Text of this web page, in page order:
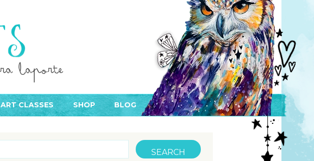
ART CLASSES
ACCESS YOUR CLASSES (MEMBER AREA)
SUGGESTED ART SUPPLIES
SHOP
CALENDARS
ORIGINAL ART
BLOG